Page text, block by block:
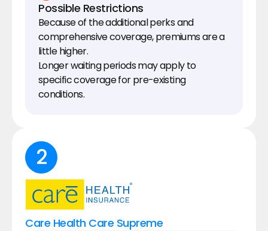
Possible Restrictions
Because of the additional perks and
comprehensive coverage, premiums are a
little higher.
Longer waiting periods may apply to
specific coverage for pre-existing
conditions.
2
Care Health Care Supreme